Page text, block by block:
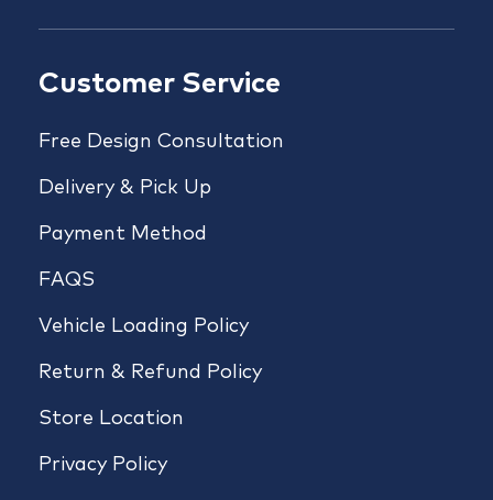
Customer Service
Free Design Consultation
Delivery & Pick Up
Payment Method
FAQS
Vehicle Loading Policy
Return & Refund Policy
Store Location
Privacy Policy